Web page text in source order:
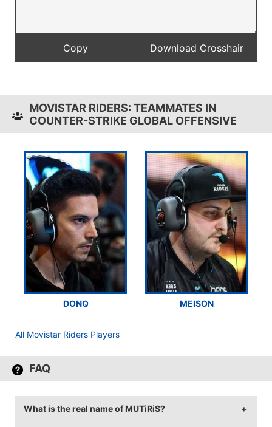
MOVISTAR RIDERS: TEAMMATES IN
COUNTER-STRIKE GLOBAL OFFENSIVE
DONQ MEISON
All Movistar Riders Players
FAQ
What is the real name of MUTiRiS?